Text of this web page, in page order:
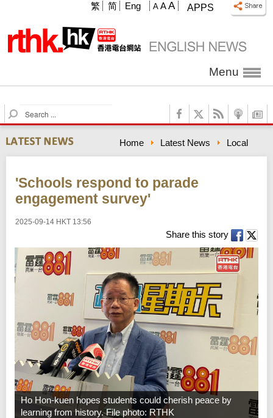
APPS
A A A
繁 简 Eng
Menu
S
e
a
r
c
Home Latest News Local
'Schools respond to parade
engagement survey'
2025-09-14 HKT 13:56
Share this story
Ho Hon-kuen hopes students could cherish peace by
learning from history. File photo: RTHK